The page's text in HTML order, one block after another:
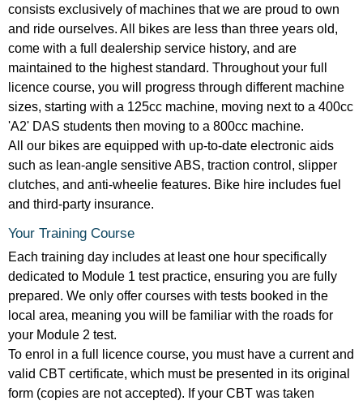
consists exclusively of machines that we are proud to own
and ride ourselves. All bikes are less than three years old,
come with a full dealership service history, and are
maintained to the highest standard. Throughout your full
licence course, you will progress through different machine
sizes, starting with a 125cc machine, moving next to a 400cc
'A2' DAS students then moving to a 800cc machine.
All our bikes are equipped with up-to-date electronic aids
such as lean-angle sensitive ABS, traction control, slipper
clutches, and anti-wheelie features. Bike hire includes fuel
and third-party insurance.
Your Training Course
Each training day includes at least one hour specifically
dedicated to Module 1 test practice, ensuring you are fully
prepared. We only offer courses with tests booked in the
local area, meaning you will be familiar with the roads for
your Module 2 test.
To enrol in a full licence course, you must have a current and
valid CBT certificate, which must be presented in its original
form (copies are not accepted). If your CBT was taken